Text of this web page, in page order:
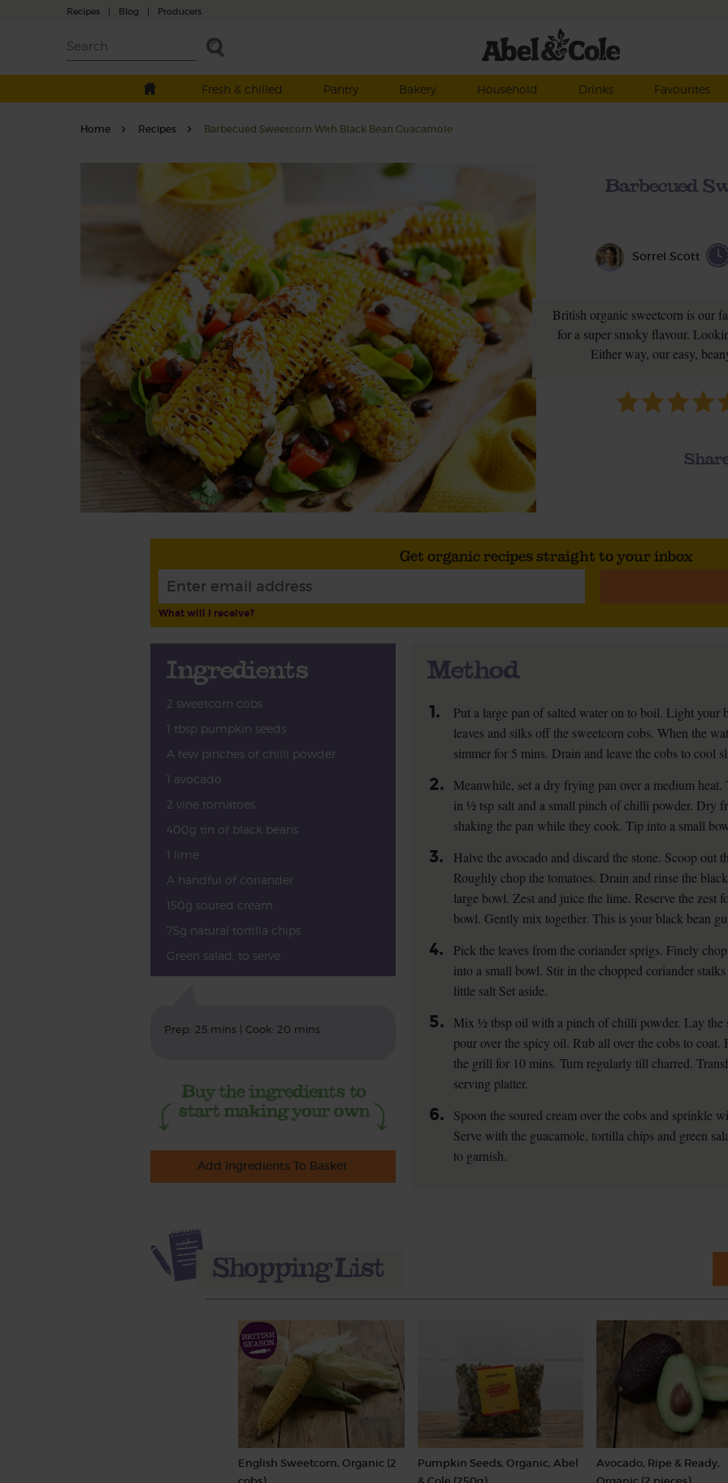
Recipes | Blog | Producers
Fresh & chilled
Pantry Bakery Household Drinks Favourites
Home Recipes Barbecued Sweetcorn With Black Bean Guacamole
Barbecued
Sorrel Scott
British organic sweetcorn is our
for a super smoky flavour.
Either way, our easy,
Get organic recipes straight to your inbox
What will I receive?
Ingredients
2 sweetcorn cobs
1 tbsp pumpkin seeds
A few pinches of chilli powder
1 avocado
2 vine tomatoes
400g tin of black beans
1 lime
A handful of coriander
150g soured cream
75g natural tortilla chips
Green salad, to serve
Prep: 25 mins | Cook: 20 mins
Add Ingredients To Basket
Method
1.
Put a large pan of salted water on to boil. Light your
leaves and silks off the sweetcorn cobs. When the
simmer for 5 mins. Drain and leave the cobs to cool
2.
Meanwhile, set a dry frying pan over a medium
in ½ tsp salt and a small pinch of chilli powder. Dry
shaking the pan while they cook. Tip into a small
3.
Halve the avocado and discard the stone. Scoop out
Roughly chop the tomatoes. Drain and rinse the
large bowl. Zest and juice the lime. Reserve the zest
bowl. Gently mix together. This is your black bean
4.
Pick the leaves from the coriander sprigs. Finely
into a small bowl. Stir in the chopped coriander
little salt Set aside.
5.
Mix ½ tbsp oil with a pinch of chilli powder. Lay the
pour over the spicy oil. Rub all over the cobs to coat.
the grill for 10 mins. Turn regularly till charred.
serving platter.
6.
Spoon the soured cream over the cobs and sprinkle
Serve with the guacamole, tortilla chips and green
to garnish.
English Sweetcorn, Organic (2
Pumpkin Seeds, Organic, Abel
Avocado, Ripe & Ready,